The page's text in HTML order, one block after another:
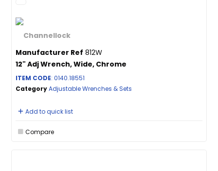
Manufacturer Ref 812W
12" Adj Wrench, Wide, Chrome
ITEM CODE: 0140.18551
CategoryAdjustable Wrenches & Sets
Add to quick list
Compare